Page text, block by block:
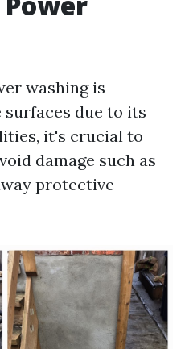
washing is
due to its
it's crucial to
damage such as
protective